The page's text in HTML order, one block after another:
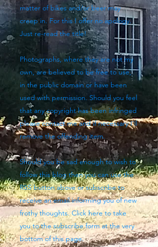
matter of bikes and/or beer may
creep in. For this I offer no apology.
Just re-read the title!
Photographs, where they are not my
own, are believed to be free to use,
in the public domain or have been
used with permission. Should you feel
that any copyright has been infringed
please contact me and if necessary I'll
remove the offending item.
Should you be sad enough to wish to
follow this blog then you can use the
RSS button aboveor subscribe to
receive an email informing you of new
frothy thoughts. Click here to take
you to the subscribe form at the very
bottom of this page.